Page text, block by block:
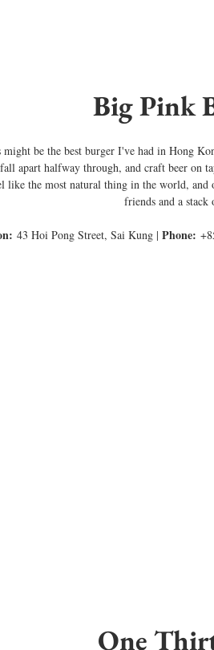
Big Pink
be the best burger I've had in Hong
apart halfway through, and craft beer on
like the most natural thing in the world, and
friends and a stack
43 Hoi Pong Street, Sai Kung | Phone:
One